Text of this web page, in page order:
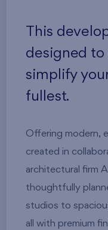
This
designed to
simplify
fullest.
Offering modern,
created in
architectural firm
thoughtfully
studios to
all with premium